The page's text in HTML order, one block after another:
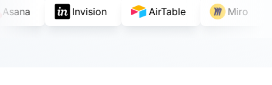
Invision AirTable Miro